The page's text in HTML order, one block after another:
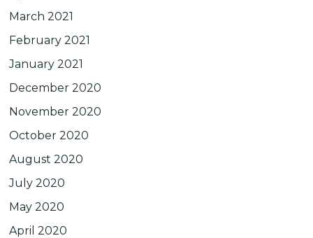
March 2021
February 2021
January 2021
December 2020
November 2020
October 2020
August 2020
July 2020
May 2020
April 2020